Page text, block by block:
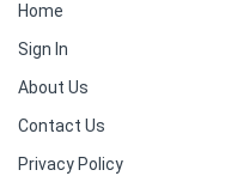
Home
Sign In
About Us
Contact Us
Privacy Policy